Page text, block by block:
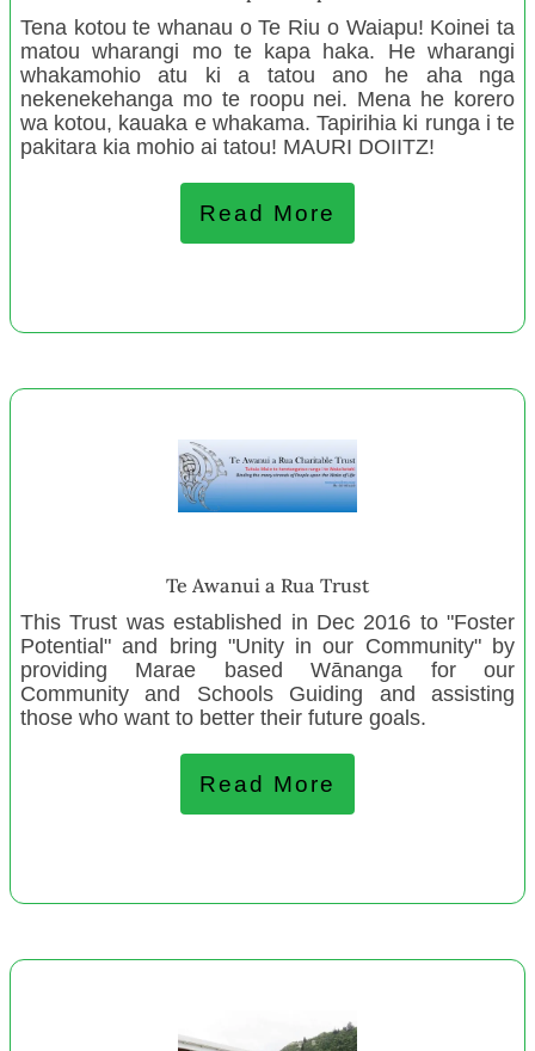
Okato Playcentre
Inverlochy Art School
Taro Patch Creative
Cust Toy Library
Te Puea Memorial Marae: Indigenous Homeless Service
Questionable Research Labs Charitable Trust
Friendship House Community Charitable Trust Huntly
Balclutha Parents Centre
Kaniere Playcentre
Te Pohue and Districts Community Trust
Manaaki Rangatahi
Te Kōhanga Reoo Ōterepo
Kaihu Valley Rugby Club
Henderson Budget Service
Mount Wellington Playcentre
New Settlers Family and Community Trust
Tena kotou te whanau o Te Riu o Waiapu! Koinei ta
matou wharangi mo te kapa haka. He wharangi
whakamohio atu ki a tatou ano he aha nga
nekenekehanga mo te roopu nei. Mena he korero
wa kotou, kauaka e whakama. Tapirihia ki runga i te
pakitara kia mohio ai tatou! MAURI DOIITZ!
Read More
Te Awanui a Rua Trust
This Trust was established in Dec 2016 to "Foster
Potential" and bring "Unity in our Community" by
providing Marae based Wānanga for our
Community and Schools Guiding and assisting
those who want to better their future goals.
Read More